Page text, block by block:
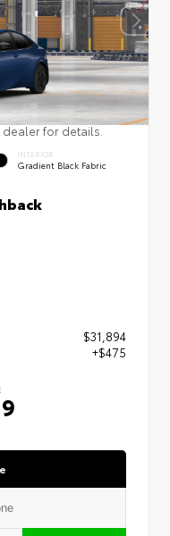
dealer for details.
INTERIOR
Gradient Black Fabric
$31,894
+$475